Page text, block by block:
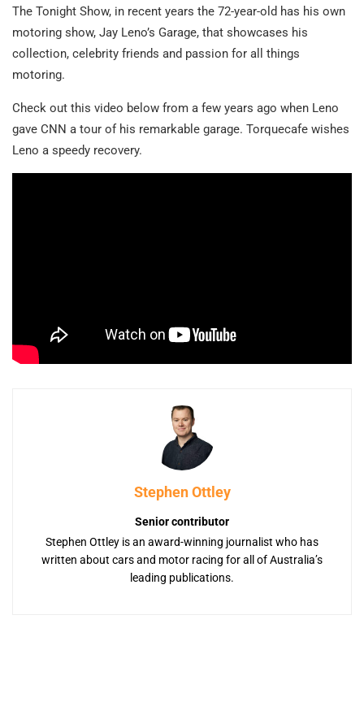
The Tonight Show, in recent years the 72-year-old has his own
motoring show, Jay Leno’s Garage, that showcases his
collection, celebrity friends and passion for all things
motoring.
Check out this video below from a few years ago when Leno
gave CNN a tour of his remarkable garage. Torquecafe wishes
Leno a speedy recovery.
Stephen Ottley
Senior contributor
Stephen Ottley is an award-winning journalist who has
written about cars and motor racing for all of Australia’s
leading publications.